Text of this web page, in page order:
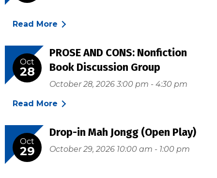
Read More
Oct
28
PROSE AND CONS: Nonfiction
Book Discussion Group
October 28, 2026 3:00 pm - 4:30 pm
Read More
Oct
29
Drop-in Mah Jongg (Open Play)
October 29, 2026 10:00 am - 1:00 pm